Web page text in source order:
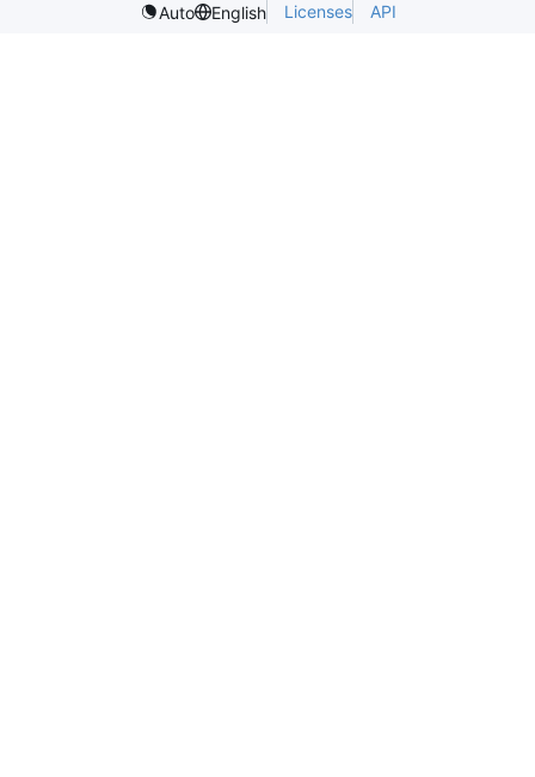
Auto
English Licenses API